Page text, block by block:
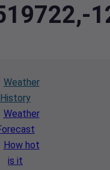
Weather
History
Weather
How hot
is it